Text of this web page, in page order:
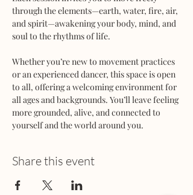
through the elements—earth, water, fire, air,
and spirit—awakening your body, mind, and
soul to the rhythms of life.
Whether you’re new to movement practices
or an experienced dancer, this space is open
to all, offering a welcoming environment for
all ages and backgrounds. You’ll leave feeling
more grounded, alive, and connected to
yourself and the world around you.
Share this event